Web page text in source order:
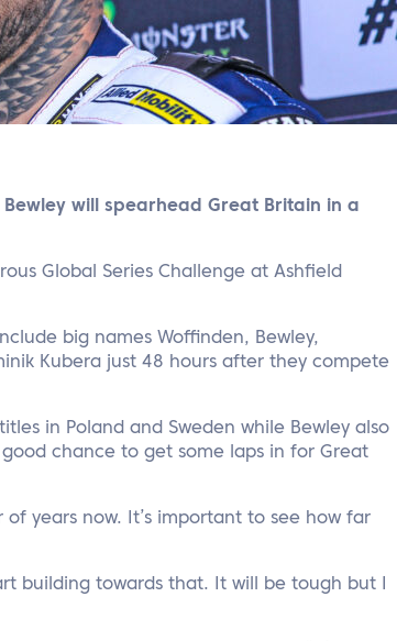
will spearhead Great Britain in a
Global Series Challenge at Ashfield
big names Woffinden, Bewley,
Kubera just 48 hours after they compete
in Poland and Sweden while Bewley also
good chance to get some laps in for Great
years now. It’s important to see how far
building towards that. It will be tough but I